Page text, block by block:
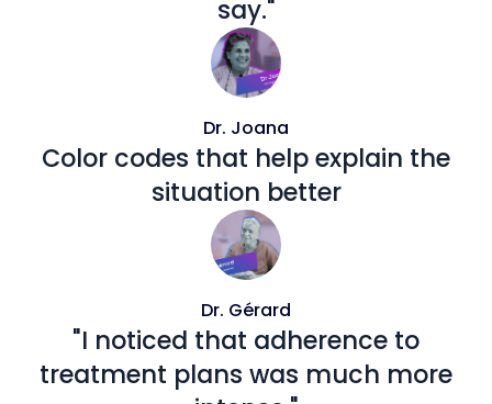
say."
Dr. Joana
Color codes that help explain the
situation better
Dr. Gérard
"I noticed that adherence to
treatment plans was much more